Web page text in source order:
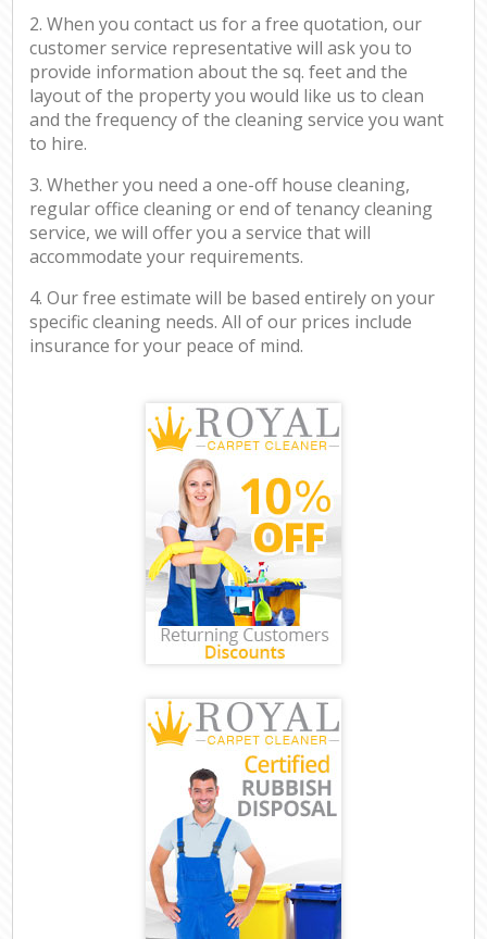
2. When you contact us for a free quotation, our
customer service representative will ask you to
provide information about the sq. feet and the
layout of the property you would like us to clean
and the frequency of the cleaning service you want
to hire.
3. Whether you need a one-off house cleaning,
regular office cleaning or end of tenancy cleaning
service, we will offer you a service that will
accommodate your requirements.
4. Our free estimate will be based entirely on your
specific cleaning needs. All of our prices include
insurance for your peace of mind.